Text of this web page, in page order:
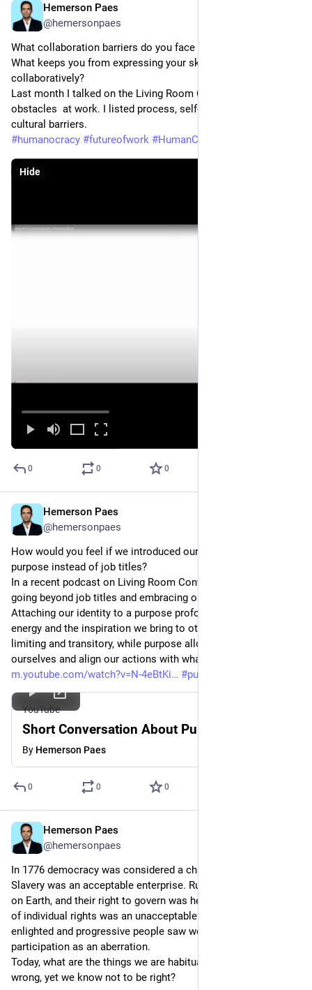
Hemerson Paes
@hemersonpaes
What collaboration barriers do you face more frequently?
What keeps you from expressing your skills and working
collaboratively?
Last month I talked on the Living Room Conversations about
obstacles  at work. I listed process, self-imposed barriers and
cultural barriers.
#humanocracy #futureofwork #HumanCapital
Hide
0 0 0
Hemerson Paes
@hemersonpaes
How would you feel if we introduced ourselves based on
purpose instead of job titles?
In a recent podcast on Living Room Conversations, I explored
going beyond job titles and embracing our personal purpose.
Attaching our identity to a purpose profoundly impacts our
energy and the inspiration we bring to others. Job titles can be
limiting and transitory, while purpose allows us to reinvent
ourselves and align our actions with what truly matters.
m.youtube.com/watch?v=N-4eBtKi
#purposedriven
YouTube
Short Conversation About Purpose
By Hemerson Paes
0 0 0
Hemerson Paes
@hemersonpaes
In 1776 democracy was considered a chaotic degeneration.
Slavery was an acceptable enterprise. Rulers represented God
on Earth, and their right to govern was hereditary. The notion
of individual rights was an unacceptable concept. Even
enlighted and progressive people saw women's political
participation as an aberration.
Today, what are the things we are habituated not to think
wrong, yet we know not to be right?